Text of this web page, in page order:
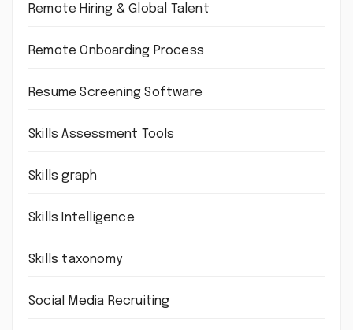
Remote Hiring & Global Talent
Remote Onboarding Process
Resume Screening Software
Skills Assessment Tools
Skills graph
Skills Intelligence
Skills taxonomy
Social Media Recruiting